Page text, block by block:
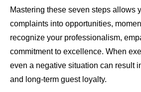
Mastering these seven steps allows
complaints into opportunities,
recognize your professionalism,
commitment to excellence. When
even a negative situation can result
and long-term guest loyalty.